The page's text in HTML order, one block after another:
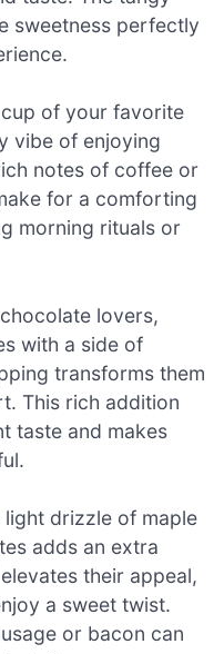
sweetness perfectly
of your favorite
vibe of enjoying
notes of coffee or
for a comforting
morning rituals or
lovers,
with a side of
transforms them
This rich addition
taste and makes
light drizzle of maple
adds an extra
their appeal,
a sweet twist.
or bacon can